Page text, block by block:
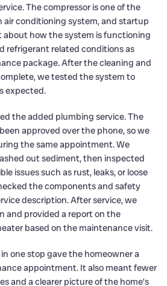
The compressor is one of the
air conditioning system, and startup
about how the system is functioning
refrigerant related conditions as
package. After the cleaning and
we tested the system to
expected.
the added plumbing service. The
approved over the phone, so we
the same appointment. We
out sediment, then inspected
issues such as rust, leaks, or loose
the components and safety
description. After service, we
and provided a report on the
based on the maintenance visit.
one stop gave the homeowner a
appointment. It also meant fewer
and a clearer picture of the home’s